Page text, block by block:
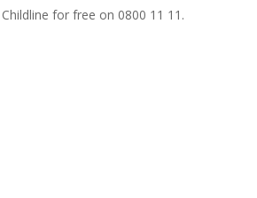
for free on 0800 11 11.